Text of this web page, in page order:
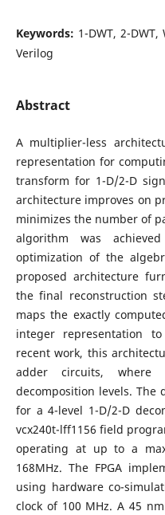
Keywords: 1-DWT, 2-
Verilog
Abstract
A multiplier-less
representation for
transform for 1-D/2-D
architecture improves on
minimizes the number of
algorithm was
optimization of the
proposed architecture
the final reconstruction
maps the exactly
integer representation
recent work, this
adder circuits,
decomposition levels. The
for a 4-level 1-D/2-D
vcx240t-lff1156 field
operating at up to a
168MHz. The FPGA
using hardware co-
clock of 100 MHz. A 45